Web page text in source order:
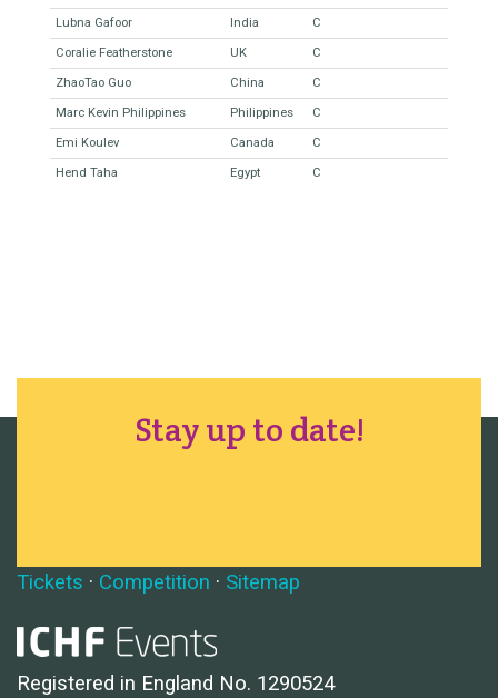
Lubna Gafoor India C
Coralie Featherstone UK C
ZhaoTao Guo China C
Marc Kevin Philippines Philippines C
Emi Koulev Canada C
Hend Taha Egypt C
Stay up to date!
Tickets · Competition · Sitemap
Registered in England No. 1290524